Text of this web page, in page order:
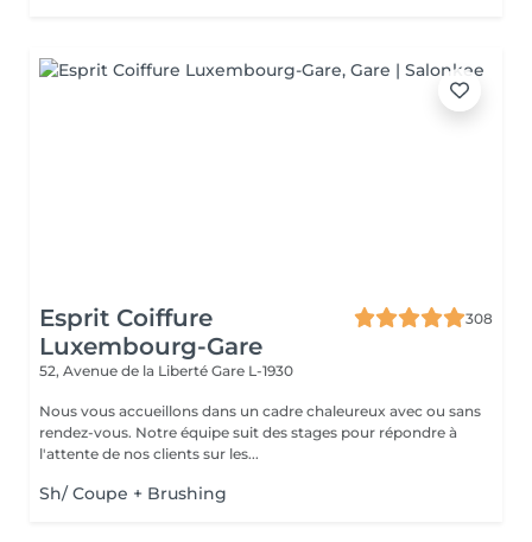
Esprit Coiffure
Luxembourg-Gare
308
52, Avenue de la Liberté Gare L-1930
Nous vous accueillons dans un cadre chaleureux avec ou sans
rendez-vous. Notre équipe suit des stages pour répondre à
l'attente de nos clients sur les...
Sh/ Coupe + Brushing